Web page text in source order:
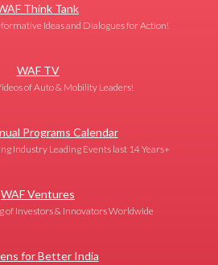
Think Tank
Ideas and Dialogues for Action!
WAF TV
of Auto & Mobility Leaders!
Programs Calendar
Industry Leading Events last 14 Years+
WAF Ventures
of Investors & Innovators Worldwide
for Better India